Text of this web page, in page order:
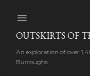
OUTSKIRTS OF
An exploration of over
Burroughs.